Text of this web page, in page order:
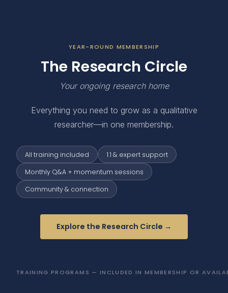
YEAR-ROUND MEMBERSHIP
The Research Circle
Your ongoing research home
Everything you need to grow as a qualitative
researcher—in one membership.
All training included 1:1 & expert support
Monthly Q&A + momentum sessions
Community & connection
Explore the Research Circle →
TRAINING PROGRAMS — INCLUDED IN MEMBERSHIP OR